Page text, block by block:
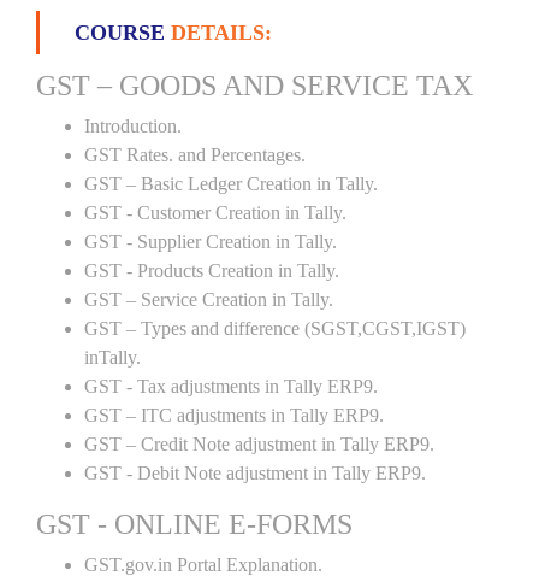
COURSE DETAILS:
GST – GOODS AND SERVICE TAX
Introduction.
GST Rates. and Percentages.
GST – Basic Ledger Creation in Tally.
GST - Customer Creation in Tally.
GST - Supplier Creation in Tally.
GST - Products Creation in Tally.
GST – Service Creation in Tally.
GST – Types and difference (SGST,CGST,IGST)
inTally.
GST - Tax adjustments in Tally ERP9.
GST – ITC adjustments in Tally ERP9.
GST – Credit Note adjustment in Tally ERP9.
GST - Debit Note adjustment in Tally ERP9.
GST - ONLINE E-FORMS
GST.gov.in Portal Explanation.